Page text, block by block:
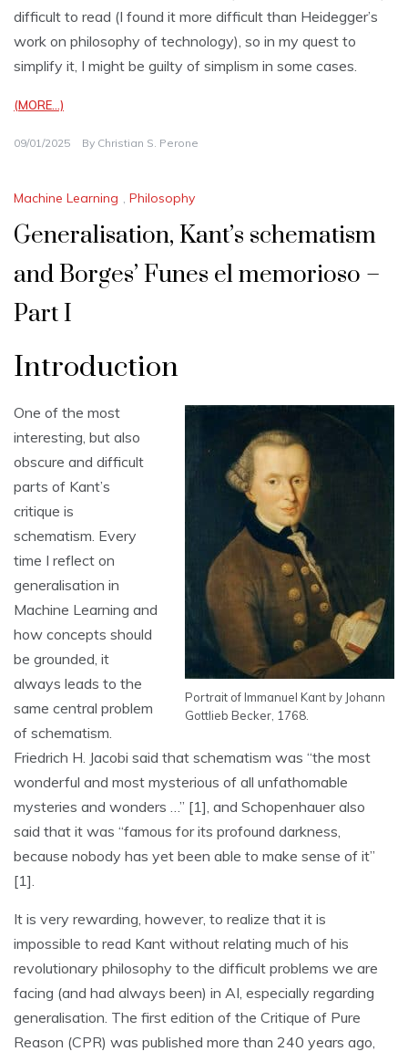
difficult to read (I found it more difficult than Heidegger’s
work on philosophy of technology), so in my quest to
simplify it, I might be guilty of simplism in some cases.
(MORE…)
09/01/2025 By Christian S. Perone
Machine Learning , Philosophy
Generalisation, Kant’s schematism
and Borges’ Funes el memorioso –
Part I
Introduction
Portrait of Immanuel Kant by Johann
Gottlieb Becker, 1768.
One of the most
interesting, but also
obscure and difficult
parts of Kant’s
critique is
schematism. Every
time I reflect on
generalisation in
Machine Learning and
how concepts should
be grounded, it
always leads to the
same central problem
of schematism.
Friedrich H. Jacobi said that schematism was “the most
wonderful and most mysterious of all unfathomable
mysteries and wonders …” [1], and Schopenhauer also
said that it was “famous for its profound darkness,
because nobody has yet been able to make sense of it”
[1].
It is very rewarding, however, to realize that it is
impossible to read Kant without relating much of his
revolutionary philosophy to the difficult problems we are
facing (and had always been) in AI, especially regarding
generalisation. The first edition of the Critique of Pure
Reason (CPR) was published more than 240 years ago,